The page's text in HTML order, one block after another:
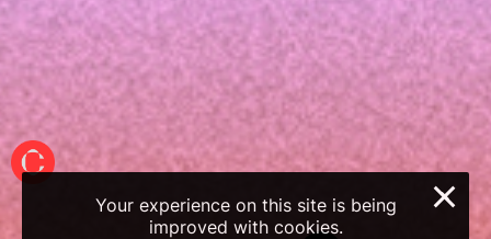
Your experience on this site is being
improved with cookies.
×